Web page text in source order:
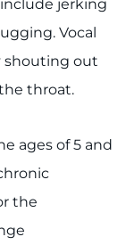
jerking
Vocal
shouting out
throat.
ages of 5 and
the